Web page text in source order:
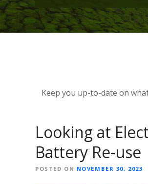
Keep you up-to-date on
Looking at
Battery Re-use
POSTED ON NOVEMBER 30, 2023